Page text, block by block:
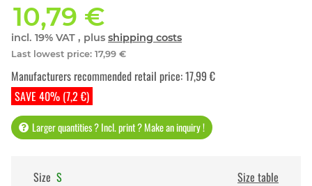
10,79 €
incl. 19% VAT , plus shipping costs
Last lowest price: 17,99 €
SAVE 40% (7,2 €)
Manufacturers recommended retail price:17,99 €
Larger quantities ? Incl. print ? Make an inquiry !
Size S
Size table